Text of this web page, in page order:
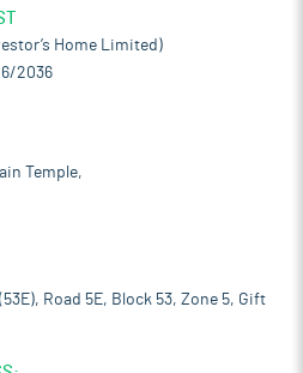
Home Limited)
2036
Temple,
Road 5E, Block 53, Zone 5, Gift